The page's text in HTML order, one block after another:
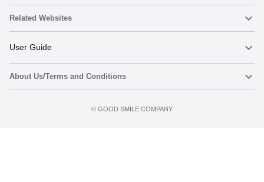
Select variant
(Rerelease) Nendoroid Osamu Dazai - Release Date:
Shipping 2026/05・Limit 3 per person
Related Websites
Nendoroid
Nendoroid Face Maker
User Guide
Important Notices
About Us/Terms and Conditions
©️ GOOD SMILE COMPANY